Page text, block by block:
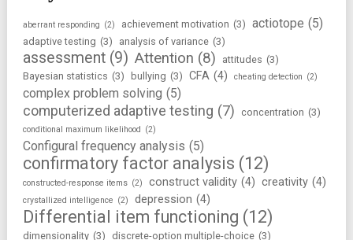
aberrant responding (2) achievement motivation (3) actiotope (5)
adaptive testing (3) analysis of variance (3)
assessment (9) Attention (8) attitudes (3)
Bayesian statistics (3) bullying (3) CFA (4) cheating detection (2)
complex problem solving (5)
computerized adaptive testing (7) concentration (3)
conditional maximum likelihood (2)
Configural frequency analysis (5)
confirmatory factor analysis (12)
constructed-response items (2) construct validity (4) creativity (4)
crystallized intelligence (2) depression (4)
Differential item functioning (12)
dimensionality (3) discrete-option multiple-choice (3)